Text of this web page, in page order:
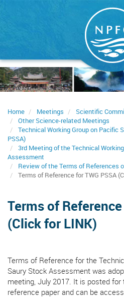
Home Meetings
Scientific
Other Science-related Meetings
Technical Working Group on Pacific
PSSA)
3rd Meeting of the Technical
Assessment
Review of the Terms of References
Terms of Reference for TWG PSSA
Terms of
(Click for LINK)
Terms of Reference for the
Saury Stock Assessment was
meeting, July 2017. It is posted for
reference paper and can be